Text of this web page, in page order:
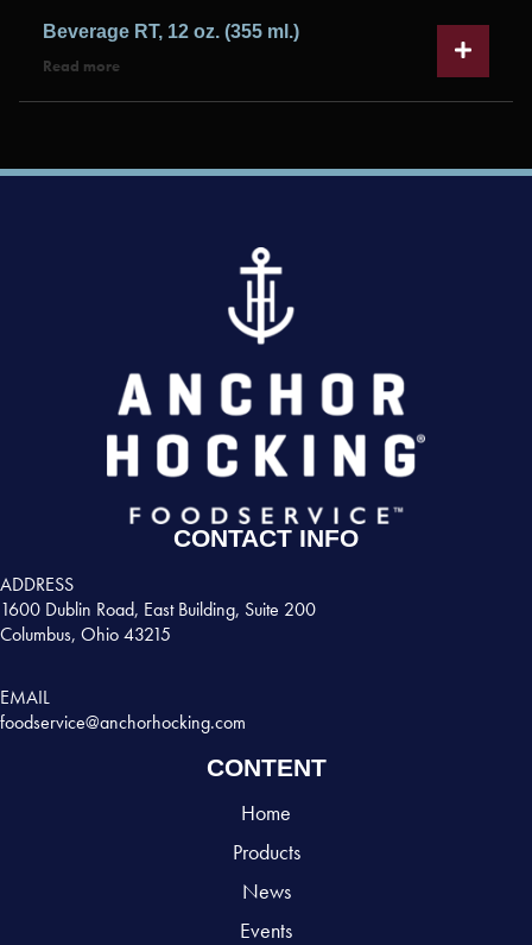
Beverage RT, 12 oz. (355 ml.)
Read more
CONTACT INFO
ADDRESS
1600 Dublin Road, East Building, Suite 200
Columbus, Ohio 43215
EMAIL
foodservice@anchorhocking.com
CONTENT
Home
Products
News
Events